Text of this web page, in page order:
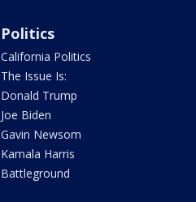
Politics
California Politics
The Issue Is:
Donald Trump
Joe Biden
Gavin Newsom
Kamala Harris
Battleground